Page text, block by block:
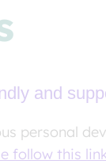
and
personal
follow this